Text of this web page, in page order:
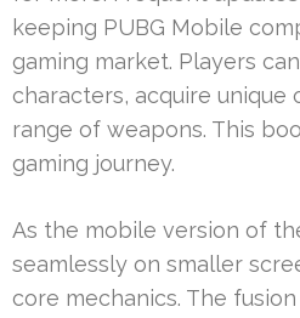
keeping PUBG Mobile
gaming market. Players
characters, acquire unique
range of weapons. This
gaming journey.
As the mobile version of
seamlessly on smaller
core mechanics. The